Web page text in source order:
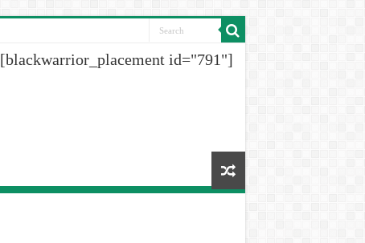
[blackwarrior_placement id="791"]